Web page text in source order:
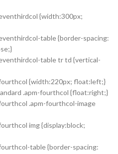
{width:300px;
table {border-spacing:
table tr td {vertical-
{width:220px; float:left;}
.apm-fourthcol {float:right;}
.apm-fourthcol-image
img {display:block;
table {border-spacing: